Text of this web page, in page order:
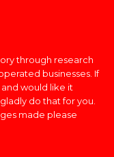
through research
businesses. If
and would like it
do that for you.
made please